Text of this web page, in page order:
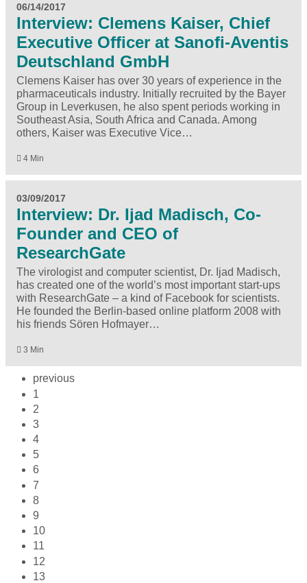
06/14/2017
Interview: Clemens Kaiser, Chief
Executive Officer at Sanofi-Aventis
Deutschland GmbH
Clemens Kaiser has over 30 years of experience in the
pharmaceuticals industry. Initially recruited by the Bayer
Group in Leverkusen, he also spent periods working in
Southeast Asia, South Africa and Canada. Among
others, Kaiser was Executive Vice…
4 Min
03/09/2017
Interview: Dr. Ijad Madisch, Co-
Founder and CEO of
ResearchGate
The virologist and computer scientist, Dr. Ijad Madisch,
has created one of the world’s most important start-ups
with ResearchGate – a kind of Facebook for scientists.
He founded the Berlin-based online platform 2008 with
his friends Sören Hofmayer…
3 Min
previous
1
2
3
4
5
6
7
8
9
10
11
12
13